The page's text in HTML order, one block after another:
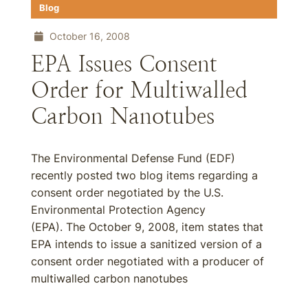
Blog
October 16, 2008
EPA Issues Consent
Order for Multiwalled
Carbon Nanotubes
The Environmental Defense Fund (EDF)
recently posted two blog items regarding a
consent order negotiated by the U.S.
Environmental Protection Agency
(EPA). The October 9, 2008, item states that
EPA intends to issue a sanitized version of a
consent order negotiated with a producer of
multiwalled carbon nanotubes